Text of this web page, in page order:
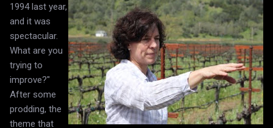
1994 last year,
and it was
spectacular.
What are you
trying to
improve?"
After some
prodding, the
theme that